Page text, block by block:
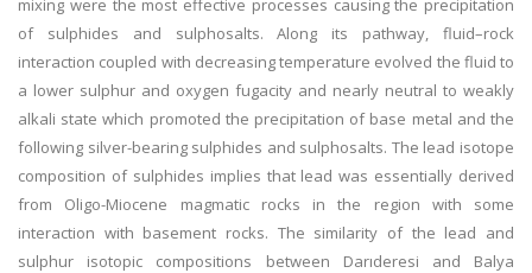
mixing were the most effective processes causing the precipitation
of sulphides and sulphosalts. Along its pathway, fluid–rock
interaction coupled with decreasing temperature evolved the fluid to
a lower sulphur and oxygen fugacity and nearly neutral to weakly
alkali state which promoted the precipitation of base metal and the
following silver-bearing sulphides and sulphosalts. The lead isotope
composition of sulphides implies that lead was essentially derived
from Oligo-Miocene magmatic rocks in the region with some
interaction with basement rocks. The similarity of the lead and
sulphur isotopic compositions between Darıderesi and Balya